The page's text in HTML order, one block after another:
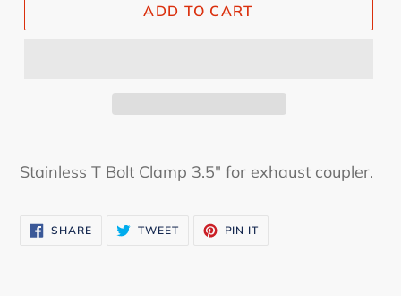
ADD TO CART
Stainless T Bolt Clamp 3.5" for exhaust coupler.
SHARESHARE
ON
TWEETTWEET PIN IT